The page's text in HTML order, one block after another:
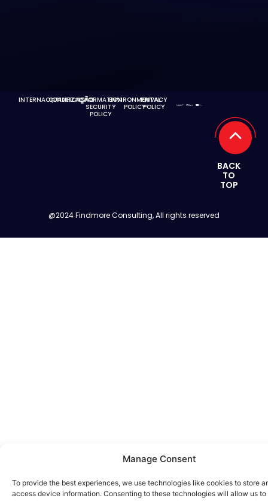
Manage Consent
To provide the best experiences, we use technologies like cookies to store
access device information. Consenting to these technologies will allow us to
INTERNACIONALIZAÇÃO
QUALIFICAÇÃOINFORMATION
SECURITY
POLICY
ENVIRONMENTAL
POLICY
PRIVACY
POLICY
BACK
TO
TOP
@2024 Findmore Consulting, All rights reserved